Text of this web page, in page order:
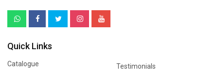
Quick Links
Catalogue Testimonials